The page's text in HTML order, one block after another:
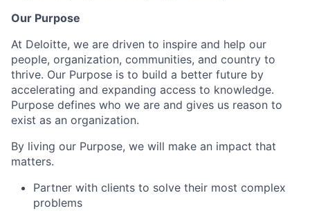
Our Purpose
At Deloitte, we are driven to inspire and help our
people, organization, communities, and country to
thrive. Our Purpose is to build a better future by
accelerating and expanding access to knowledge.
Purpose defines who we are and gives us reason to
exist as an organization.
By living our Purpose, we will make an impact that
matters.
Partner with clients to solve their most complex
problems